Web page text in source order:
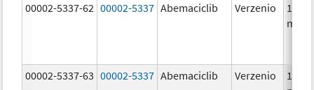
00002-5337-62 00002-5337 Abemaciclib Verzenio
150.0
mg/1
00002-5337-63 00002-5337 Abemaciclib Verzenio
150.0